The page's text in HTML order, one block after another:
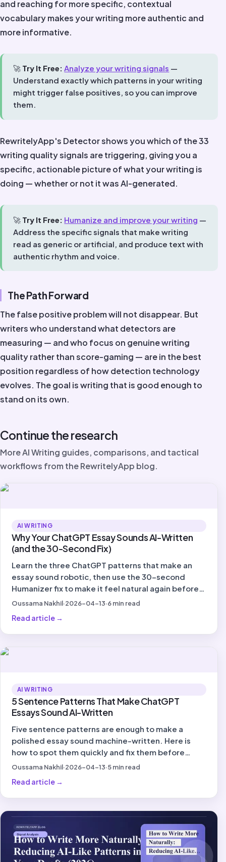
and reaching for more specific, contextual
vocabulary makes your writing more authentic and
more informative.
🚀 Try It Free: Analyze your writing signals —
Understand exactly which patterns in your writing
might trigger false positives, so you can improve
them.
RewritelyApp's Detector shows you which of the 33
writing quality signals are triggering, giving you a
specific, actionable picture of what your writing is
doing — whether or not it was AI-generated.
🚀 Try It Free: Humanize and improve your writing —
Address the specific signals that make writing
read as generic or artificial, and produce text with
authentic rhythm and voice.
The Path Forward
The false positive problem will not disappear. But
writers who understand what detectors are
measuring — and who focus on genuine writing
quality rather than score-gaming — are in the best
position regardless of how detection technology
evolves. The goal is writing that is good enough to
stand on its own.
Continue the research
More AI Writing guides, comparisons, and tactical
workflows from the RewritelyApp blog.
AI WRITING
Why Your ChatGPT Essay Sounds AI-Written
(and the 30-Second Fix)
Learn the three ChatGPT patterns that make an
essay sound robotic, then use the 30-second
Humanizer fix to make it feel natural again before
you submit.
Oussama Nakhil·2026-04-13·6 min read
Read article→
AI WRITING
5 Sentence Patterns That Make ChatGPT
Essays Sound AI-Written
Five sentence patterns are enough to make a
polished essay sound machine-written. Here is
how to spot them quickly and fix them before
submission.
Oussama Nakhil·2026-04-13·5 min read
Read article→